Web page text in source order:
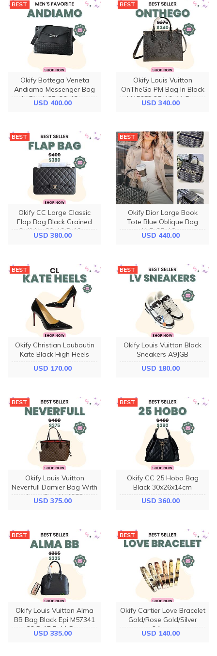
BEST
Okify Bottega Veneta
Andiamo Messenger Bag
In Black 37x26x13cm
USD 400.00
BEST
Okify Louis Vuitton
OnTheGo PM Bag In Black
M45653 25x19x11.5cm
USD 340.00
BEST
Okify CC Large Classic
Flap Bag Black Grained
Calfskin 30x19.5x10cm
USD 380.00
BEST
Okify Dior Large Book
Tote Blue Oblique Bag
41.5x35x18cm
USD 440.00
BEST
Okify Christian Louboutin
Kate Black High Heels
USD 170.00
BEST
Okify Louis Vuitton Black
Sneakers A9JGB
USD 180.00
BEST
Okify Louis Vuitton
Neverfull Damier Bag With
Inner Red N41359
29x21x12cm
USD 375.00
BEST
Okify CC 25 Hobo Bag
Black 30x26x14cm
USD 360.00
BEST
Okify Louis Vuitton Alma
BB Bag Black Epi M57341
23.5x17.5x11.5cm
USD 335.00
BEST
Okify Cartier Love Bracelet
Gold/Rose Gold/Silver
6.1mm
USD 140.00